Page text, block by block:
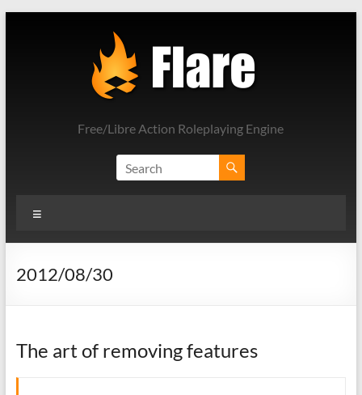
Free/Libre Action Roleplaying Engine
2012/08/30
The art of removing features